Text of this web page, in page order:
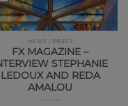
NEWS | PRESS
FX MAGAZINE –
STEPHANIE
LEDOUX AND REDA
AMALOU